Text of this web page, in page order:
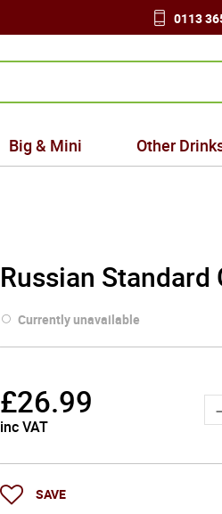
0113
Big & Mini Other
Russian Standard
Currently unavailable
£26.99
inc VAT
SAVE